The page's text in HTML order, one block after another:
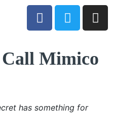
Call Mimico
has something for